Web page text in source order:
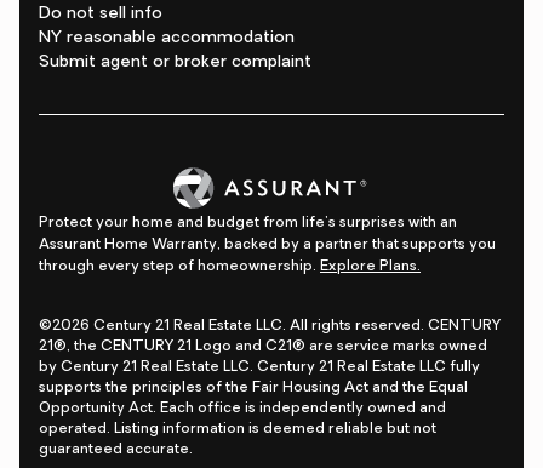
Do not sell info
NY reasonable accommodation
Submit agent or broker complaint
Protect your home and budget from life's surprises with an
Assurant Home Warranty, backed by a partner that supports you
through every step of homeownership. Explore Plans.
©2026 Century 21 Real Estate LLC. All rights reserved. CENTURY
21®, the CENTURY 21 Logo and C21® are service marks owned
by Century 21 Real Estate LLC. Century 21 Real Estate LLC fully
supports the principles of the Fair Housing Act and the Equal
Opportunity Act. Each office is independently owned and
operated. Listing information is deemed reliable but not
guaranteed accurate.